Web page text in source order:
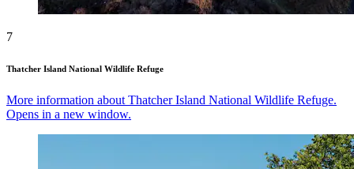
7
Thatcher Island National Wildlife Refuge
More information about Thatcher Island National Wildlife Refuge.
Opens in a new window.